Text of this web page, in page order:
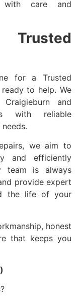
care and
for a Trusted
to help. We
and
with reliable
we aim to
and efficiently
team is always
provide expert
the life of your
honest
that keeps you